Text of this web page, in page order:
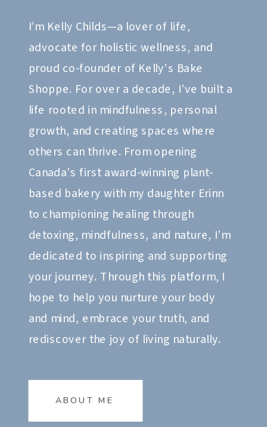
I’m Kelly Childs—a lover of life,
advocate for holistic wellness, and
proud co-founder of Kelly’s Bake
Shoppe. For over a decade, I’ve built a
life rooted in mindfulness, personal
growth, and creating spaces where
others can thrive. From opening
Canada’s first award-winning plant-
based bakery with my daughter Erinn
to championing healing through
detoxing, mindfulness, and nature, I’m
dedicated to inspiring and supporting
your journey. Through this platform, I
hope to help you nurture your body
and mind, embrace your truth, and
rediscover the joy of living naturally.
ABOUT ME